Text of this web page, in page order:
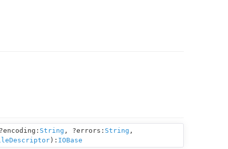
String , ?errors: String ,
): IOBase